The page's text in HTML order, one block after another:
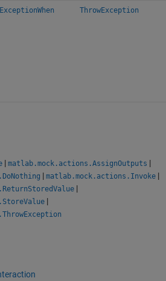
ThrowException
| matlab.mock.actions.AssignOutputs |
| matlab.mock.actions.Invoke |
|
|